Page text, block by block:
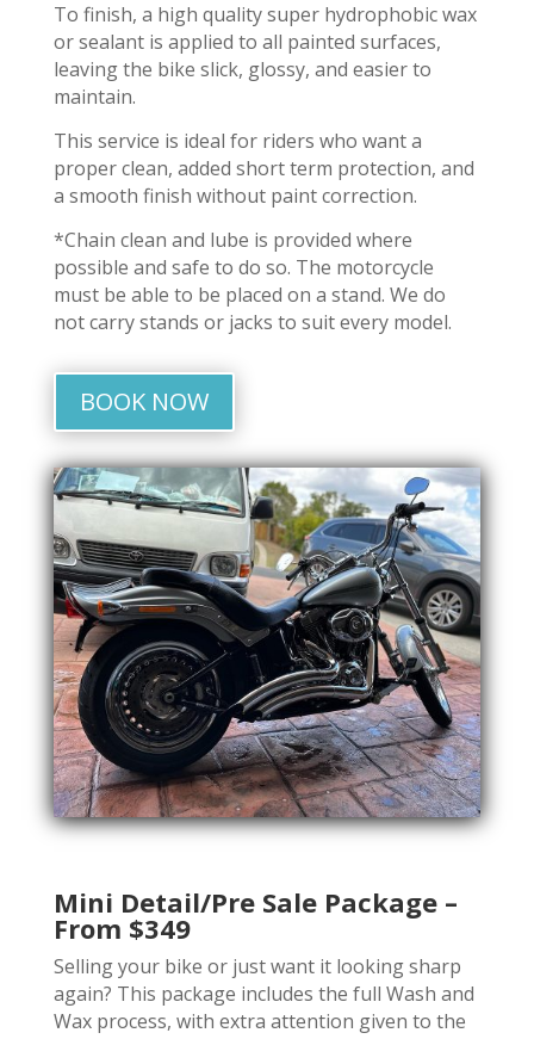
To finish, a high quality super hydrophobic wax
or sealant is applied to all painted surfaces,
leaving the bike slick, glossy, and easier to
maintain.
This service is ideal for riders who want a
proper clean, added short term protection, and
a smooth finish without paint correction.
*Chain clean and lube is provided where
possible and safe to do so. The motorcycle
must be able to be placed on a stand. We do
not carry stands or jacks to suit every model.
BOOK NOW
Mini Detail/Pre Sale Package –
From $349
Selling your bike or just want it looking sharp
again? This package includes the full Wash and
Wax process, with extra attention given to the